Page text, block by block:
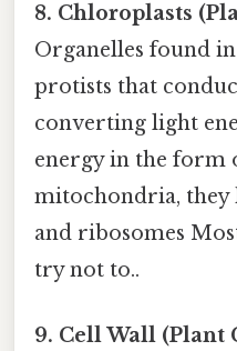
8. Chloroplasts
Organelles found
protists that
converting light
energy in the form
mitochondria, they
and ribosomes
try not to..
9. Cell Wall (Plant